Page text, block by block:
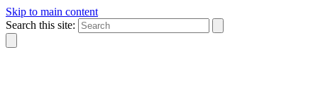
Skip to main content
Search this site: